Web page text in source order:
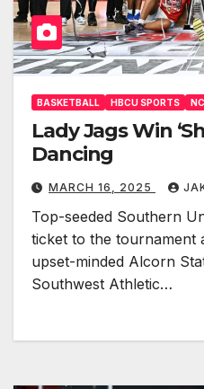
BASKETBALL HBCU SPORTS
Lady Jags Win
Dancing
MARCH 16, 2025
Top-seeded Southern
ticket to the tournament
upset-minded Alcorn
Southwest Athletic…